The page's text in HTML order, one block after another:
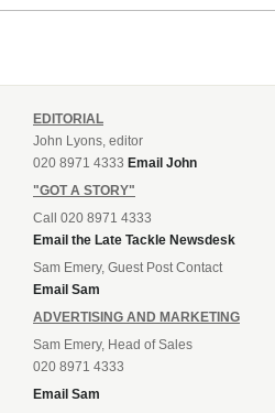
EDITORIAL
John Lyons, editor
020 8971 4333 Email John
"GOT A STORY"
Call 020 8971 4333
Email the Late Tackle Newsdesk
Sam Emery, Guest Post Contact
Email Sam
ADVERTISING AND MARKETING
Sam Emery, Head of Sales
020 8971 4333
Email Sam